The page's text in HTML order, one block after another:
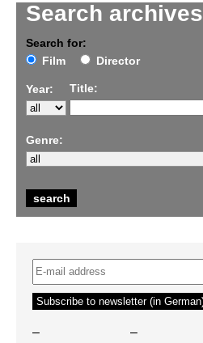
Search archives
Search for:
Film
Director
Year: Title:
Genre:
– –